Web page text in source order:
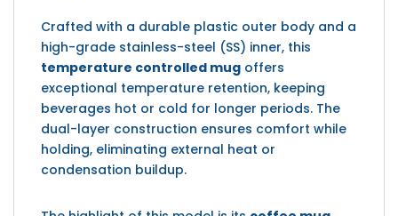
Crafted with a durable plastic outer body and a
high-grade stainless-steel (SS) inner, this
temperature controlled mug offers
exceptional temperature retention, keeping
beverages hot or cold for longer periods. The
dual-layer construction ensures comfort while
holding, eliminating external heat or
condensation buildup.